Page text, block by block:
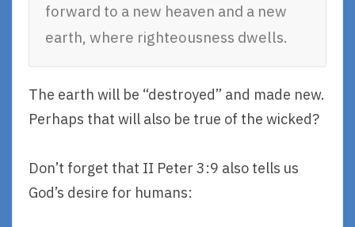
forward to a new heaven and a new
earth, where righteousness dwells.
The earth will be “destroyed” and made new.
Perhaps that will also be true of the wicked?
Don’t forget that II Peter 3:9 also tells us
God’s desire for humans: